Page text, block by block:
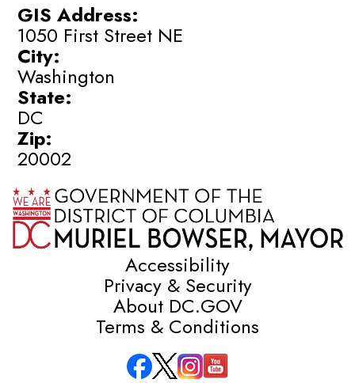
GIS Address:
1050 First Street NE
City:
Washington
State:
DC
Zip:
20002
Accessibility
Privacy & Security
About DC.GOV
Terms & Conditions